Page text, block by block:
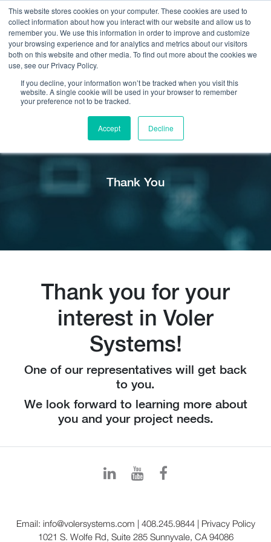
This website stores cookies on your computer. These cookies are used to
collect information about how you interact with our website and allow us to
remember you. We use this information in order to improve and customize
your browsing experience and for analytics and metrics about our visitors
both on this website and other media. To find out more about the cookies we
use, see our Privacy Policy.
If you decline, your information won’t be tracked when you visit this
website. A single cookie will be used in your browser to remember
your preference not to be tracked.
Accept Decline
Get Help On Your Device Design
Thank You
Thank you for your
interest in Voler
Systems!
One of our representatives will get back
to you.
We look forward to learning more about
you and your project needs.
Email: info@volersystems.com | 408.245.9844| Privacy Policy
1021 S. Wolfe Rd, Suite 285 Sunnyvale, CA 94086